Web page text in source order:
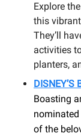
Explore
this
They’ll
activities
planters,
DISNEY’S
Boasting
nominated
of the